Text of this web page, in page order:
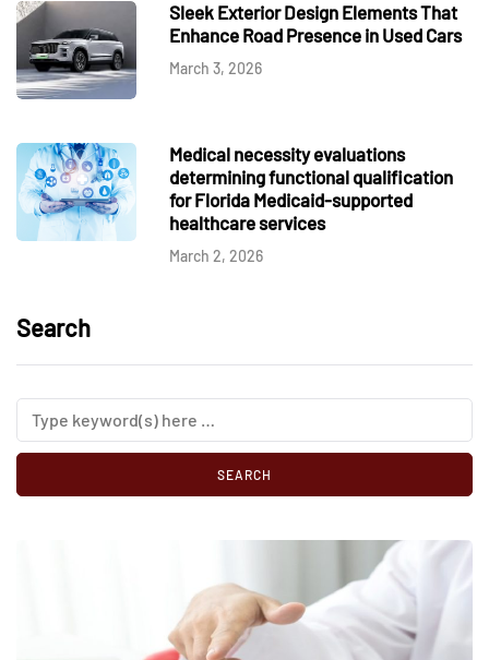
Sleek Exterior Design Elements That
Enhance Road Presence in Used Cars
March 3, 2026
Medical necessity evaluations
determining functional qualification
for Florida Medicaid-supported
healthcare services
March 2, 2026
Search